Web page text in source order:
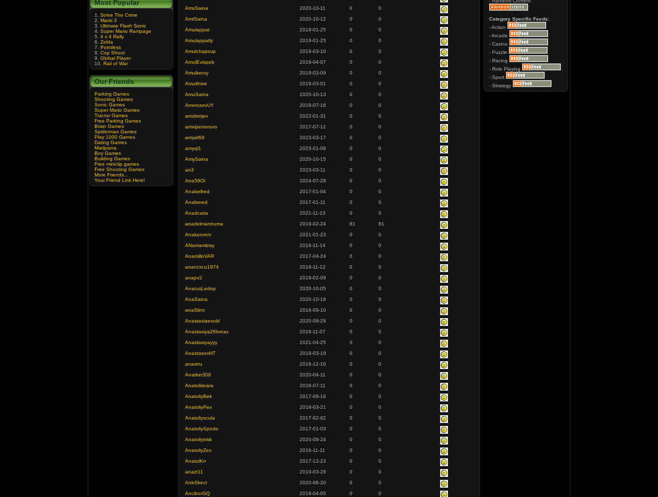
Most Popular
1. Solve The Crime
2. Mario 2
3. Ultimate Flash Sonic
4. Super Mario Rampage
5. 4 x 4 Rally
6. Zelda
7. Pointless
8. Cop Shoot
9. Global Player
10. Rail of War
Our Friends
Parking Games
Shooting Games
Sonic Games
Super Mario Games
Tractor Games
Free Parking Games
Brain Games
Spiderman Games
Play 1000 Games
Dating Games
Marijuana
Boy Games
Building Games
Free miniclip games
Free Shooting Games
More Friends...
Your Friend Link Here!
AmsSaina
2020-10-11 0
0
AmtSaina
2020-10-12 0
0
Amulappat
2019-01-25 0
0
Amulappatly
2019-01-25 0
0
Amulchapsup
2019-03-10 0
0
AmulEvispob
2019-04-07 0
0
Amulkenry
2019-03-09 0
0
Amulthive
2019-03-01 0
0
AmuSaina
2020-10-13 0
0
AmvrosovUY
2019-07-16 0
0
amxbetjex
2022-01-31 0
0
amxipenenuro
2017-07-12 0
0
amyaf69
2023-03-17 0
0
amyql1
2023-01-08 0
0
AmySaina
2020-10-15 0
0
an3
2023-03-11 0
0
Ana59Ol
2024-07-28 0
0
Anabellred
2017-01-04 0
0
Anabered
2017-01-11 0
0
Anadcaria
2021-11-13 0
0
anadelmantruma
2019-02-24 81
81
Anakonrem
2021-01-23 0
0
ANamambisy
2016-11-14 0
0
AnamilloVAR
2017-04-24 0
0
anancircu1974
2018-11-12 0
0
anapv2
2019-02-09 0
0
AnarusLedop
2020-10-05 0
0
AnaSaina
2020-10-16 0
0
anaSlirm
2018-09-10 0
0
Anastasiaexold
2020-08-29 0
0
Anastasiya26breax
2016-11-07 0
0
Anastasiyayyy
2021-04-25 0
0
AnastasovHT
2019-03-19 0
0
anastru
2016-12-10 0
0
Anatkin308
2020-04-11 0
0
Anatoliiteara
2018-07-11 0
0
AnatoliyBek
2017-09-16 0
0
AnatoliyPex
2018-03-21 0
0
Anatoliyscula
2017-02-02 0
0
AnatoliySpodo
2017-01-03 0
0
Anatoliytrisk
2020-09-24 0
0
AnatoliyZes
2016-11-11 0
0
AnatolKn
2017-12-23 0
0
anazt11
2019-03-28 0
0
AnbSkect
2020-06-20 0
0
AnciborGQ
2019-04-05 0
0
Category Specific Feeds:
- Action
- Arcade
- Casino
- Puzzle
- Racing
- Role Playing
- Sport
- Strategy